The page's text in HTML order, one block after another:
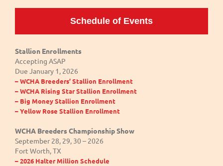
Schedule of Events
Stallion Enrollments
Accepting ASAP
Due January 1, 2026
– WCHA Breeders’ Stallion Enrollment
– WCHA Rising Star Stallion Enrollment
– Big Money Stallion Enrollment
– Yellow Rose Stallion Enrollment
WCHA Breeders Championship Show
September 28, 29, 30 – 2026
Fort Worth, TX
– 2026 Halter Million Schedule